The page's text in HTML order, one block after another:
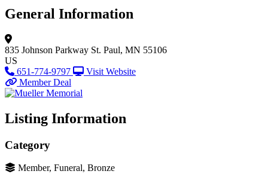
General Information
835 Johnson Parkway St. Paul, MN 55106
US
651-774-9797
Visit Website
Member Deal
Listing Information
Category
Member, Funeral, Bronze